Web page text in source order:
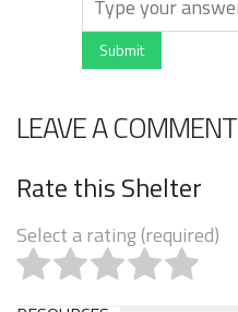
Submit
LEAVE A COMMENT
Rate this Shelter
Select a rating (required)